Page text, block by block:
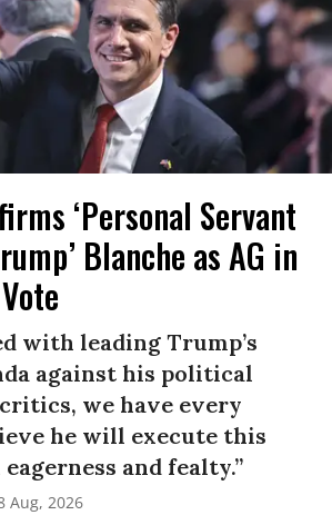
‘Personal Servant
Blanche as AG in
with leading Trump’s
against his political
we have every
he will execute this
and fealty.”
Aug, 2026